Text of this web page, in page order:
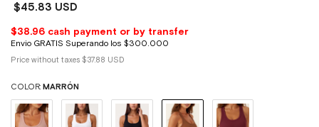
$45.83 USD
Price without taxes $37.88 USD
COLOR: MARRÓN